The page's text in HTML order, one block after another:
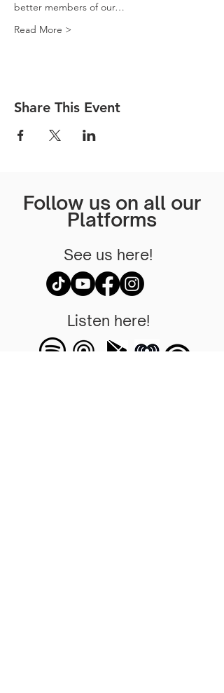
better members of our…
Read More >
Share This Event
Follow us on all our
Platforms
See us here!
Listen here!